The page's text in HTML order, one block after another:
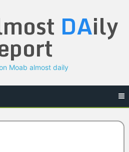
DAily
Moab almost daily